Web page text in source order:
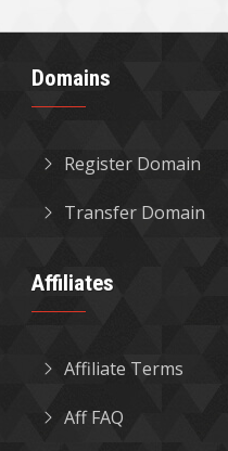
Domains
Register Domain
Transfer Domain
Affiliates
Affiliate Terms
Aff FAQ